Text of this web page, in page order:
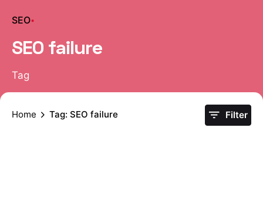
SEO
SEO failure
Tag
Home Tag: SEO failure Filter